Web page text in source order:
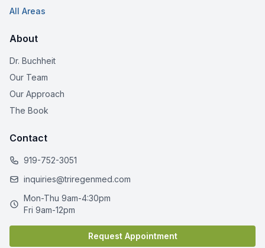
All Areas
About
Dr. Buchheit
Our Team
Our Approach
The Book
Contact
919-752-3051
inquiries@triregenmed.com
Mon-Thu 9am-4:30pm
Fri 9am-12pm
Request Appointment